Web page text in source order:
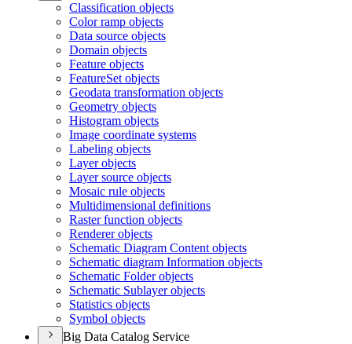
Classification objects
Color ramp objects
Data source objects
Domain objects
Feature objects
FeatureSet objects
Geodata transformation objects
Geometry objects
Histogram objects
Image coordinate systems
Labeling objects
Layer objects
Layer source objects
Mosaic rule objects
Multidimensional definitions
Raster function objects
Renderer objects
Schematic Diagram Content objects
Schematic diagram Information objects
Schematic Folder objects
Schematic Sublayer objects
Statistics objects
Symbol objects
Big Data Catalog Service